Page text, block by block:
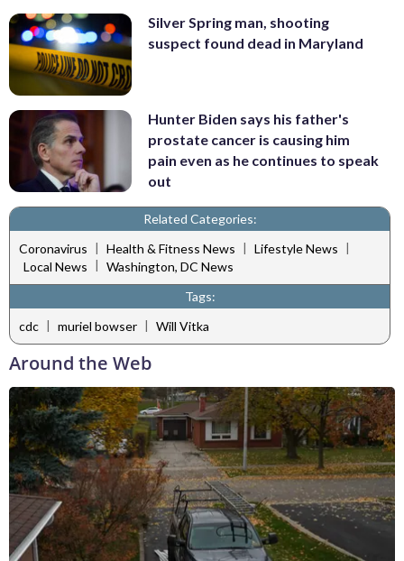
Silver Spring man, shooting
suspect found dead in Maryland
Hunter Biden says his father's
prostate cancer is causing him
pain even as he continues to speak
out
Related Categories:
Coronavirus | Health & Fitness News | Lifestyle News |
Local News | Washington, DC News
Tags:
cdc | muriel bowser | Will Vitka
Around the Web